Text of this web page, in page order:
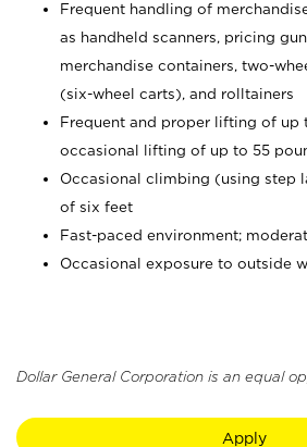
Frequent handling of
as handheld scanners, pricing
merchandise containers, two-
(six-wheel carts), and rolltainers
Frequent and proper lifting of up
occasional lifting of up to 55
Occasional climbing (using step
of six feet
Fast-paced environment;
Occasional exposure to outside
Dollar General Corporation is an equal
Apply